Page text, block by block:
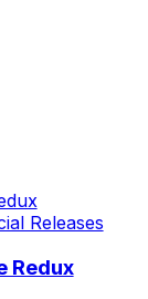
Releases
Redux